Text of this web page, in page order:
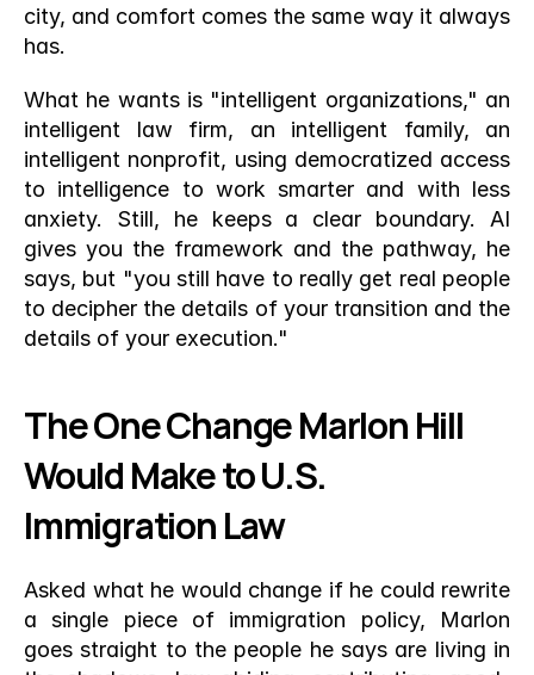
city, and comfort comes the same way it always
has.
What he wants is "intelligent organizations," an
intelligent law firm, an intelligent family, an
intelligent nonprofit, using democratized access
to intelligence to work smarter and with less
anxiety. Still, he keeps a clear boundary. AI
gives you the framework and the pathway, he
says, but "you still have to really get real people
to decipher the details of your transition and the
details of your execution."
The One Change Marlon Hill
Would Make to U.S.
Immigration Law
Asked what he would change if he could rewrite
a single piece of immigration policy, Marlon
goes straight to the people he says are living in